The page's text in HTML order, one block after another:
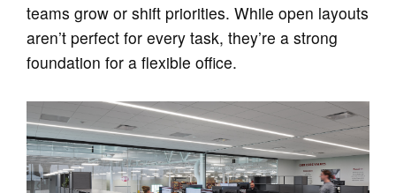
teams grow or shift priorities. While open layouts
aren’t perfect for every task, they’re a strong
foundation for a flexible office.